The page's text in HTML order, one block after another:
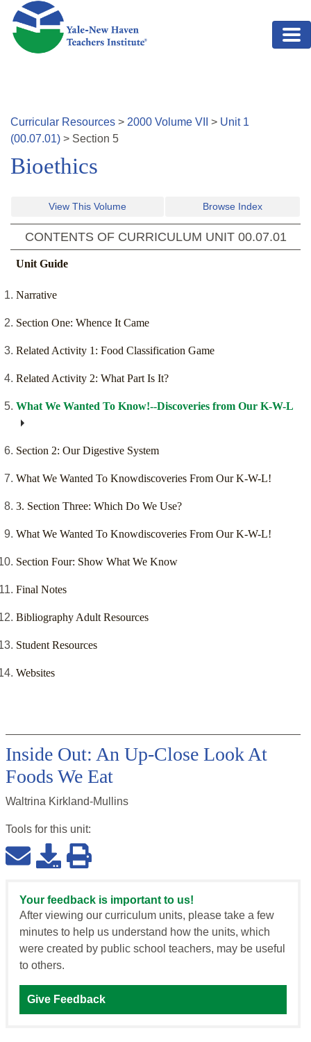
Skip to main content
Curricular Resources > 2000 Volume VII > Unit 1
(00.07.01) > Section 5
Bioethics
View This Volume Browse Index
CONTENTS OF CURRICULUM UNIT 00.07.01
Unit Guide
Narrative
Section One: Whence It Came
Related Activity 1: Food Classification Game
Related Activity 2: What Part Is It?
What We Wanted To Know!--Discoveries from Our K-W-L
Section 2: Our Digestive System
What We Wanted To Knowdiscoveries From Our K-W-L!
3. Section Three: Which Do We Use?
What We Wanted To Knowdiscoveries From Our K-W-L!
Section Four: Show What We Know
Final Notes
Bibliography Adult Resources
Student Resources
Websites
Inside Out: An Up-Close Look At
Foods We Eat
Waltrina Kirkland-Mullins
Tools for this unit:
Your feedback is important to us!
After viewing our curriculum units, please take a few
minutes to help us understand how the units, which
were created by public school teachers, may be useful
to others.
Give Feedback